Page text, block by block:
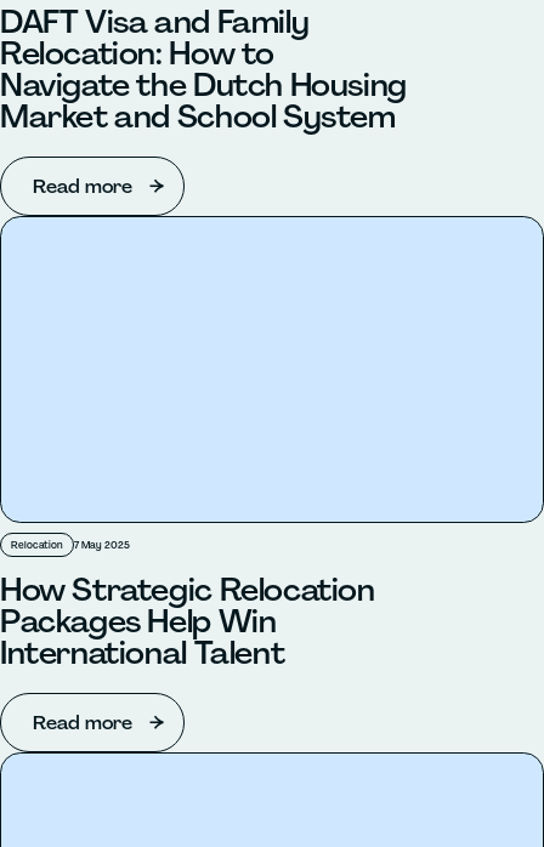
DAFT Visa and Family
Relocation: How to
Navigate the Dutch Housing
Market and School System
Read more
Relocation 7 May 2025
How Strategic Relocation
Packages Help Win
International Talent
Read more